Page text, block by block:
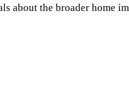
about the broader home